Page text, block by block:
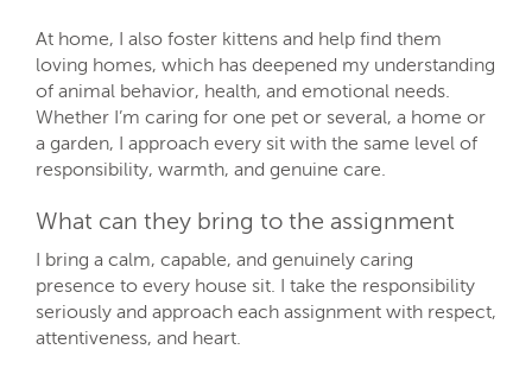
At home, I also foster kittens and help find them
loving homes, which has deepened my understanding
of animal behavior, health, and emotional needs.
Whether I’m caring for one pet or several, a home or
a garden, I approach every sit with the same level of
responsibility, warmth, and genuine care.
What can they bring to the assignment
I bring a calm, capable, and genuinely caring
presence to every house sit. I take the responsibility
seriously and approach each assignment with respect,
attentiveness, and heart.